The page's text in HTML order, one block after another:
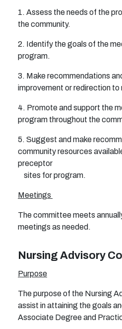
1. Assess the needs of the
the community.
2. Identify the goals of the
program.
3. Make recommendations
improvement or redirection
4. Promote and support the
program throughout the
5. Suggest and make
community resources
preceptor
sites for program.
Meetings
The committee meets
meetings as needed.
Nursing Advisory
Purpose
The purpose of the Nursing
assist in attaining the goals
Associate Degree and